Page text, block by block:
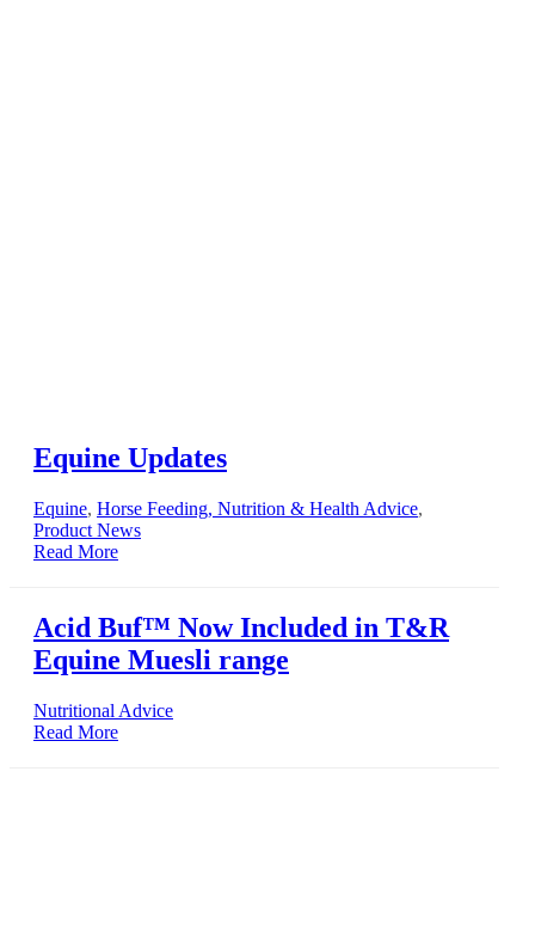
Equine Updates
Equine, Horse Feeding, Nutrition & Health Advice,
Product News
Read More
Acid Buf™ Now Included in T&R
Equine Muesli range
Nutritional Advice
Read More